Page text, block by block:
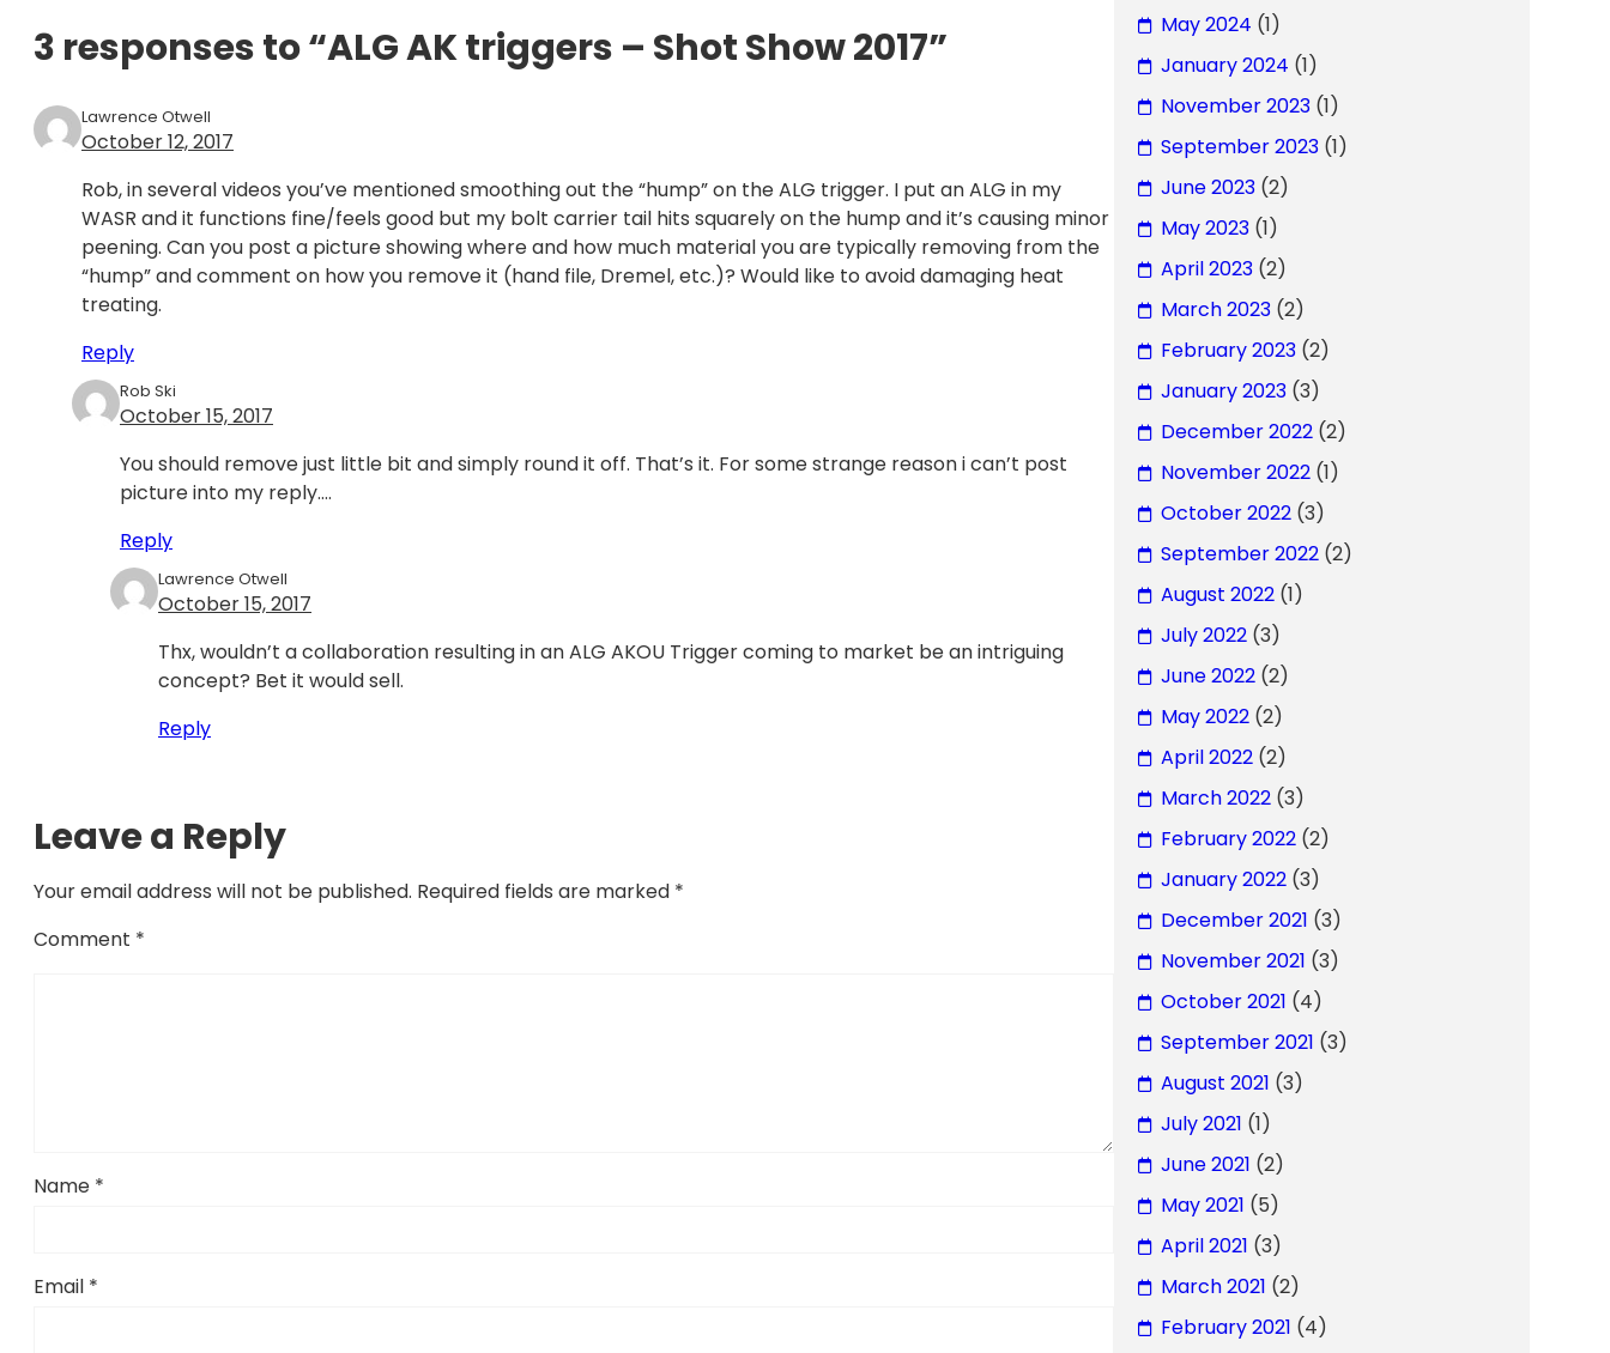
3 responses to “ALG AK triggers – Shot Show 2017”
Lawrence Otwell
October 12, 2017
Rob, in several videos you’ve mentioned smoothing out the “hump” on the ALG trigger. I put an ALG in my
WASR and it functions fine/feels good but my bolt carrier tail hits squarely on the hump and it’s causing minor
peening. Can you post a picture showing where and how much material you are typically removing from the
“hump” and comment on how you remove it (hand file, Dremel, etc.)? Would like to avoid damaging heat
treating.
Reply
Rob Ski
October 15, 2017
You should remove just little bit and simply round it off. That’s it. For some strange reason i can’t post
picture into my reply….
Reply
Lawrence Otwell
October 15, 2017
Thx, wouldn’t a collaboration resulting in an ALG AKOU Trigger coming to market be an intriguing
concept? Bet it would sell.
Reply
Leave a Reply
Your email address will not be published. Required fields are marked *
Comment *
Name *
Email *
May 2024 (1)
January 2024 (1)
November 2023(1)
September 2023(1)
June 2023(2)
May 2023(1)
April 2023(2)
March 2023(2)
February 2023(2)
January 2023(3)
December 2022(2)
November 2022(1)
October 2022(3)
September 2022(2)
August 2022(1)
July 2022(3)
June 2022(2)
May 2022(2)
April 2022(2)
March 2022(3)
February 2022(2)
January 2022(3)
December 2021 (3)
November 2021 (3)
October 2021 (4)
September 2021 (3)
August 2021 (3)
July 2021 (1)
June 2021 (2)
May 2021 (5)
April 2021 (3)
March 2021 (2)
February 2021 (4)